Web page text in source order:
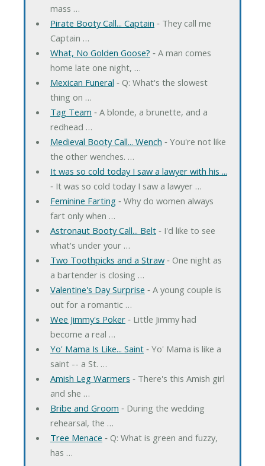
mass …
Pirate Booty Call... Captain ‐ They call me
Captain …
What, No Golden Goose? ‐ A man comes
home late one night, …
Mexican Funeral ‐ Q: What's the slowest
thing on …
Tag Team ‐ A blonde, a brunette, and a
redhead …
Medieval Booty Call... Wench ‐ You're not like
the other wenches. …
It was so cold today I saw a lawyer with his ...
‐ It was so cold today I saw a lawyer …
Feminine Farting‐ Why do women always
fart only when …
Astronaut Booty Call... Belt‐ I'd like to see
what's under your …
Two Toothpicks and a Straw‐ One night as
a bartender is closing …
Valentine's Day Surprise ‐ A young couple is
out for a romantic …
Wee Jimmy's Poker‐ Little Jimmy had
become a real …
Yo' Mama Is Like... Saint‐ Yo' Mama is like a
saint -- a St. …
Amish Leg Warmers ‐ There's this Amish girl
and she …
Bribe and Groom ‐ During the wedding
rehearsal, the …
Tree Menace ‐ Q: What is green and fuzzy,
has …